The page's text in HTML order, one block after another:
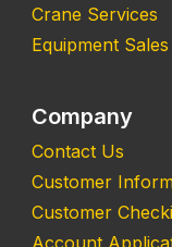
Crane Services
Equipment Sales
Company
Contact Us
Customer
Customer